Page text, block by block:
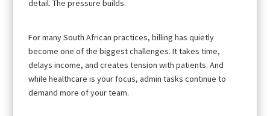
detail. The pressure builds.
For many South African practices, billing has quietly
become one of the biggest challenges. It takes time,
delays income, and creates tension with patients. And
while healthcare is your focus, admin tasks continue to
demand more of your team.